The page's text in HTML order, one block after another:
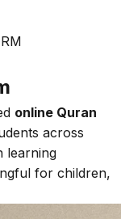
online Quran
across
learning
for children,